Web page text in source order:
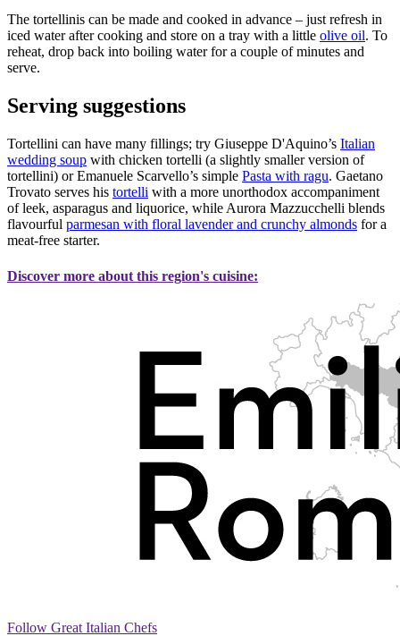
The tortellinis can be made and cooked in advance – just refresh in
iced water after cooking and store on a tray with a little olive oil. To
reheat, drop back into boiling water for a couple of minutes and
serve.
Serving suggestions
Tortellini can have many fillings; try Giuseppe D'Aquino’s Italian
wedding soup with chicken tortelli (a slightly smaller version of
tortellini) or Emanuele Scarvello’s simple Pasta with ragu. Gaetano
Trovato serves his tortelli with a more unorthodox accompaniment
of leek, asparagus and liquorice, while Aurora Mazzucchelli blends
flavourful parmesan with floral lavender and crunchy almonds for a
meat-free starter.
Discover more about this region's cuisine:
Follow Great Italian Chefs